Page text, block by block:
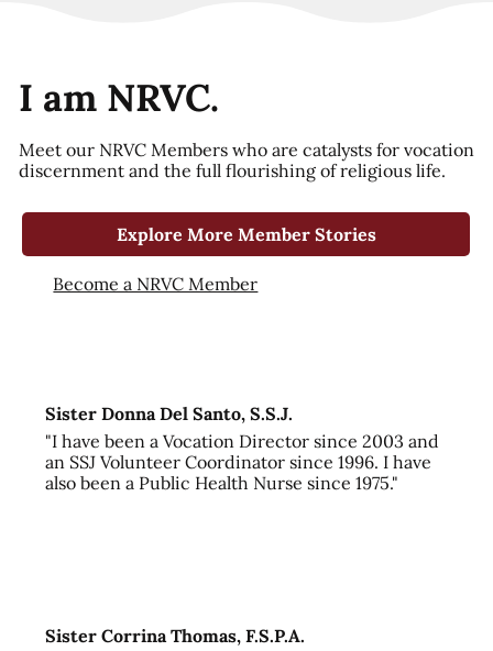
I am NRVC.
Meet our NRVC Members who are catalysts for vocation
discernment and the full flourishing of religious life.
Explore More Member Stories
Become a NRVC Member
Sister Donna Del Santo, S.S.J.
"I have been a Vocation Director since 2003 and
an SSJ Volunteer Coordinator since 1996. I have
also been a Public Health Nurse since 1975."
Sister Corrina Thomas, F.S.P.A.